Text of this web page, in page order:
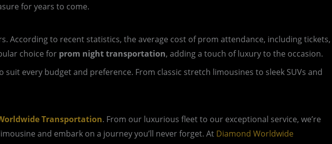
for years to come.
According to recent statistics, the average cost of prom attendance, including tickets,
choice for prom night transportation, adding a touch of luxury to the occasion.
every budget and preference. From classic stretch limousines to sleek SUVs and
Transportation. From our luxurious fleet to our exceptional service, we’re
and embark on a journey you’ll never forget. At Diamond Worldwide